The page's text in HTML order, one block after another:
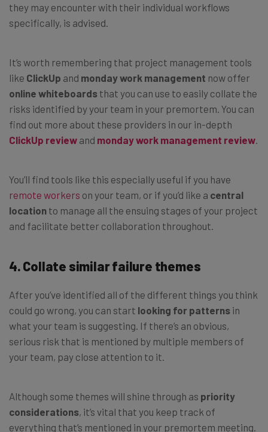
they may encounter with their individual workflows
specifically, is advised.
It’s worth remembering that project management tools
like ClickUp and monday work management now offer
online whiteboards that you can use to easily collate the
risks identified by your team in your premortem. You can
find out more about these providers in our in-depth
ClickUp review and monday work management review
You’ll find tools like this especially useful if you have
remote workers on your team, or if you’d like a central
location to manage all the ensuing stages of your project
and facilitate better collaboration throughout.
4. Collate similar failure themes
After you’ve identified all of the different things you think
could go wrong, you can start looking for patterns in
what your team is suggesting. If there’s an obvious,
serious risk that is mentioned by multiple members of
your team, pay close attention to it.
Although some themes will shine through as priority
considerations, it’s vital that you keep track of
everything that’s mentioned in your premortem meeting.